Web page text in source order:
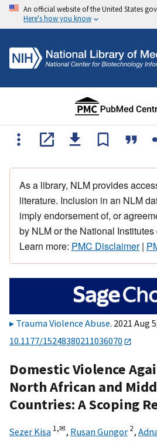
An official website of the United States
Here's how you know
As a library, NLM provides
literature. Inclusion in an NLM
imply endorsement of, or
by NLM or the National Institutes
Learn more: PMC Disclaimer|
Trauma Violence Abuse. 2021 Aug
10.1177/15248380211036070
Domestic Violence
North African and
Countries: A Scoping
Sezer Kisa 1,✉, Rusan Gungor 2,